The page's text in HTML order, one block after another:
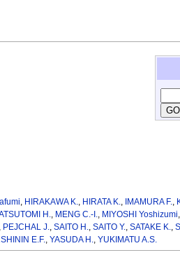
HIRAKAWA K. HIRATA K. IMAMURA F.
H. MENG C.-I. MIYOSHI Yoshizumi
PEJCHAL J. SAITO H. SAITO Y. SATAKE K.
E.F. YASUDA H. YUKIMATU A.S.